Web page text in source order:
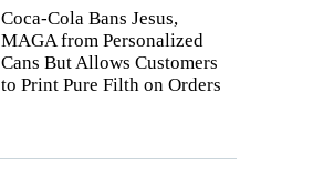
Coca-Cola Bans Jesus,
MAGA from Personalized
Cans But Allows Customers
to Print Pure Filth on Orders